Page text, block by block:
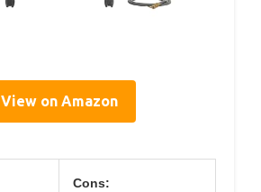
View on Amazon
Cons: